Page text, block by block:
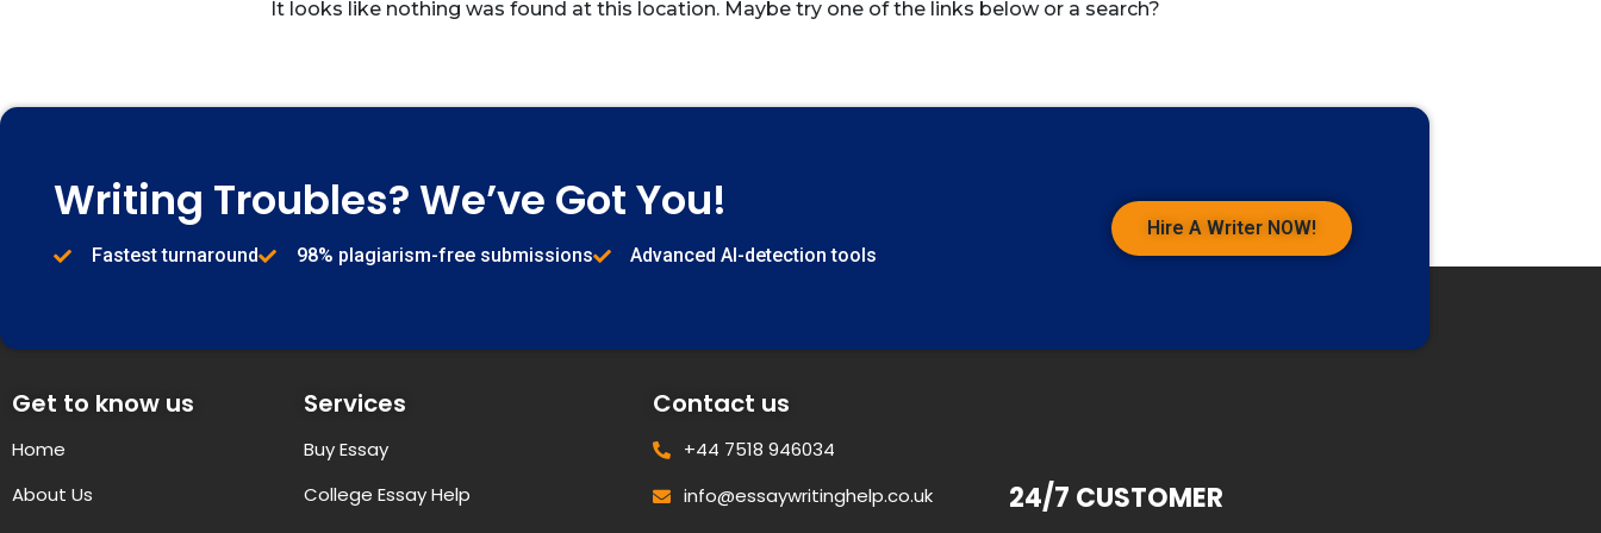
It looks like nothing was found at this location. Maybe try one of the links below or a search?
Writing Troubles? We’ve Got You!
Fastest turnaround 98% plagiarism-free submissions Advanced AI-detection tools
Hire A Writer NOW!
Get to know us
Home
About Us
Services
Buy Essay
College Essay Help
Contact us
+44 7518 946034
info@essaywritinghelp.co.uk
24/7 CUSTOMER